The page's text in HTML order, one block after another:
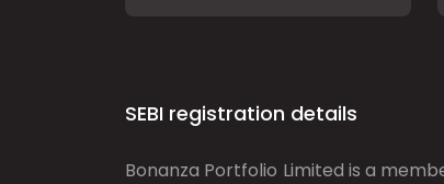
SEBI registration details
Bonanza Portfolio Limited is a